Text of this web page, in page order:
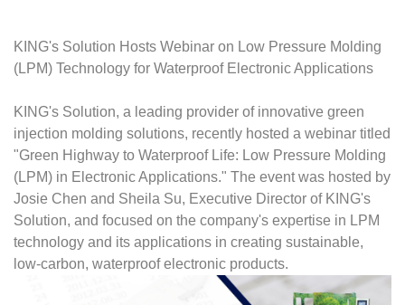
KING's Solution Hosts Webinar on Low Pressure Molding
(LPM) Technology for Waterproof Electronic Applications
KING's Solution, a leading provider of innovative green
injection molding solutions, recently hosted a webinar titled
"Green Highway to Waterproof Life: Low Pressure Molding
(LPM) in Electronic Applications." The event was hosted by
Josie Chen and Sheila Su, Executive Director of KING's
Solution, and focused on the company's expertise in LPM
technology and its applications in creating sustainable,
low-carbon, waterproof electronic products.